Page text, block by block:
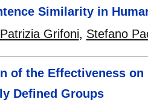
Similarity in
Patrizia Grifoni, Stefano
of the Effectiveness
Defined Groups